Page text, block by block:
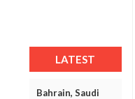
LATEST
Bahrain, Saudi